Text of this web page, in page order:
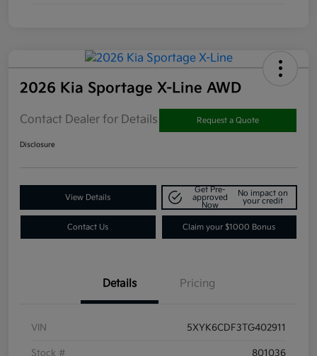
2026 Kia Sportage X-Line AWD
Contact Dealer for Details Request a Quote
Disclosure
View Details
Get Pre-
approved
Now
No impact on
your credit
Contact Us Claim your $1000 Bonus
Details Pricing
VIN 5XYK6CDF3TG402911
Stock # 801036